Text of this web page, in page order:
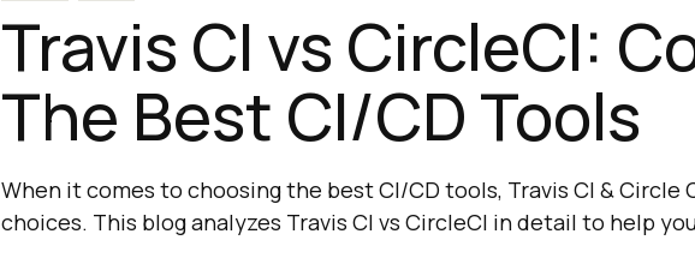
Travis CI vs CircleCI:
The Best CI/CD Tools
When it comes to choosing the best CI/CD tools, Travis CI & Circle
choices. This blog analyzes Travis CI vs CircleCI in detail to help